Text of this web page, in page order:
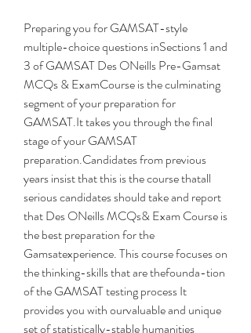
Preparing you for GAMSAT-style
multiple-choice questions inSections 1 and
3 of GAMSAT Des ONeills Pre-Gamsat
MCQs & ExamCourse is the culminating
segment of your preparation for
GAMSAT.It takes you through the final
stage of your GAMSAT
preparation.Candidates from previous
years insist that this is the course thatall
serious candidates should take and report
that Des ONeills MCQs& Exam Course is
the best preparation for the
Gamsatexperience. This course focuses on
the thinking-skills that are thefounda-tion
of the GAMSAT testing process It
provides you with ourvaluable and unique
set of statistically-stable humanities